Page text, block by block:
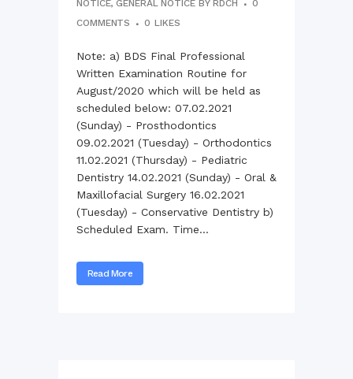
NOTICE,GENERAL NOTICE BY RDCH
0
COMMENTS
0 LIKES
Note: a) BDS Final Professional
Written Examination Routine for
August/2020 which will be held as
scheduled below: 07.02.2021
(Sunday) - Prosthodontics
09.02.2021 (Tuesday) - Orthodontics
11.02.2021 (Thursday) - Pediatric
Dentistry 14.02.2021 (Sunday) - Oral &
Maxillofacial Surgery 16.02.2021
(Tuesday) - Conservative Dentistry b)
Scheduled Exam. Time...
Read More